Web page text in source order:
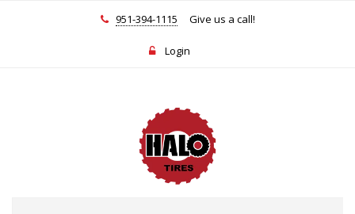
951-394-1115 Give us a call!
Login